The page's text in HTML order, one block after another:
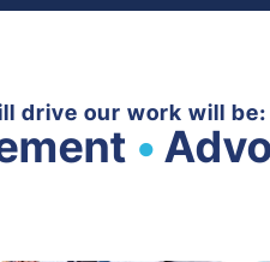
drive our work will be:
•